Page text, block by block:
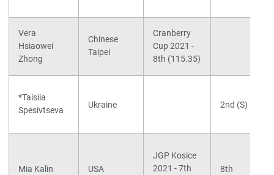
Vera
Hsiaowei
Zhong
Chinese
Taipei
Cranberry
Cup 2021 -
8th (115.35)
*Taisiia
Spesivtseva
Ukraine 2nd (S)
Mia Kalin USA
JGP Kosice
2021 - 7th
8th